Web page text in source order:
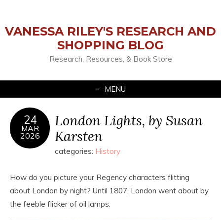
VANESSA RILEY'S RESEARCH AND
SHOPPING BLOG
Research, Resources, & Book Store
MENU
24
MAR
2026
London Lights, by Susan
Karsten
categories: History
How do you picture your Regency characters flitting
about London by night? Until 1807, London went about by
the feeble flicker of oil lamps.